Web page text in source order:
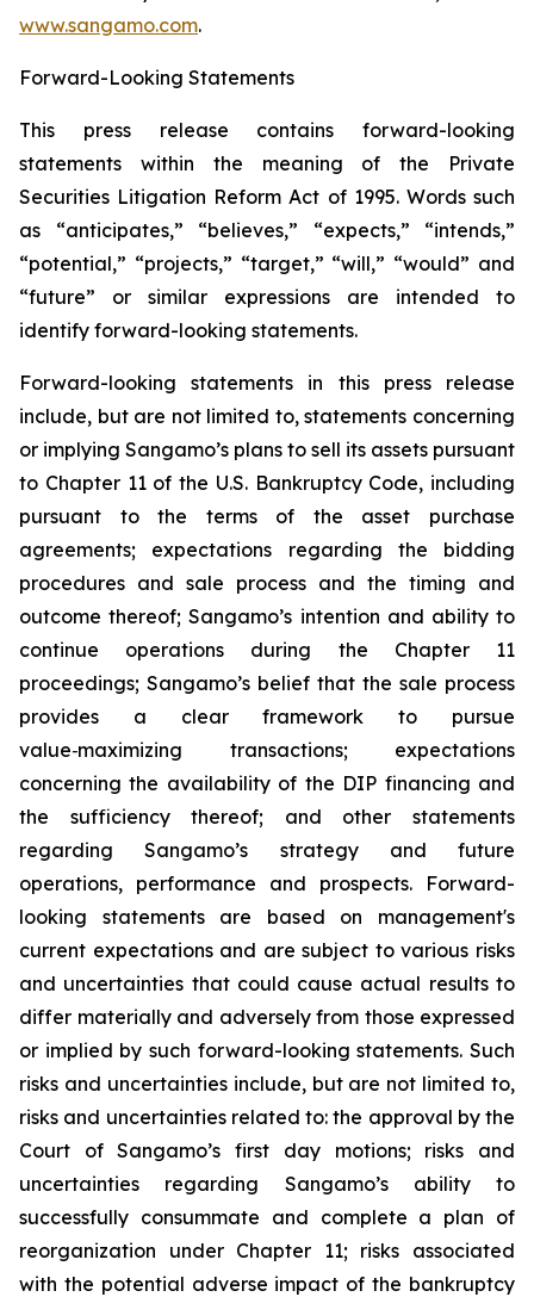
www.sangamo.com.
Forward-Looking Statements
This press release contains forward-looking
statements within the meaning of the Private
Securities Litigation Reform Act of 1995. Words such
as “anticipates,” “believes,” “expects,” “intends,”
“potential,” “projects,” “target,” “will,” “would” and
“future” or similar expressions are intended to
identify forward-looking statements.
Forward-looking statements in this press release
include, but are not limited to, statements concerning
or implying Sangamo’s plans to sell its assets pursuant
to Chapter 11 of the U.S. Bankruptcy Code, including
pursuant to the terms of the asset purchase
agreements; expectations regarding the bidding
procedures and sale process and the timing and
outcome thereof; Sangamo’s intention and ability to
continue operations during the Chapter 11
proceedings; Sangamo’s belief that the sale process
provides a clear framework to pursue
value‑maximizing transactions; expectations
concerning the availability of the DIP financing and
the sufficiency thereof; and other statements
regarding Sangamo’s strategy and future
operations, performance and prospects. Forward-
looking statements are based on management's
current expectations and are subject to various risks
and uncertainties that could cause actual results to
differ materially and adversely from those expressed
or implied by such forward-looking statements. Such
risks and uncertainties include, but are not limited to,
risks and uncertainties related to: the approval by the
Court of Sangamo’s first day motions; risks and
uncertainties regarding Sangamo’s ability to
successfully consummate and complete a plan of
reorganization under Chapter 11; risks associated
with the potential adverse impact of the bankruptcy